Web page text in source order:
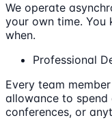
We operate
your own time. You
when.
Professional
Every team
allowance to
conferences, or